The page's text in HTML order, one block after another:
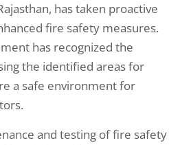
has taken proactive
fire safety measures.
has recognized the
the identified areas for
a safe environment for
and testing of fire safety